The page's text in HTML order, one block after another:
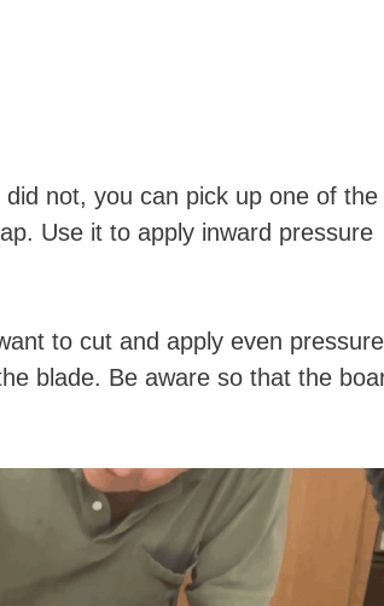
not, you can pick up one of the
Use it to apply inward pressure
to cut and apply even pressure
blade. Be aware so that the